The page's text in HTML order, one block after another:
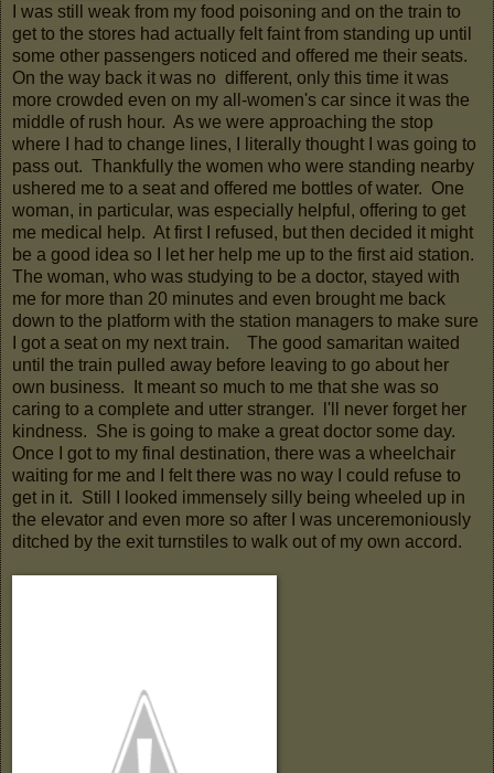
I was still weak from my food poisoning and on the train to
get to the stores had actually felt faint from standing up until
some other passengers noticed and offered me their seats.
On the way back it was no different, only this time it was
more crowded even on my all-women's car since it was the
middle of rush hour. As we were approaching the stop
where I had to change lines, I literally thought I was going to
pass out. Thankfully the women who were standing nearby
ushered me to a seat and offered me bottles of water. One
woman, in particular, was especially helpful, offering to get
me medical help. At first I refused, but then decided it might
be a good idea so I let her help me up to the first aid station.
The woman, who was studying to be a doctor, stayed with
me for more than 20 minutes and even brought me back
down to the platform with the station managers to make sure
I got a seat on my next train. The good samaritan waited
until the train pulled away before leaving to go about her
own business. It meant so much to me that she was so
caring to a complete and utter stranger. l'll never forget her
kindness. She is going to make a great doctor some day.
Once I got to my final destination, there was a wheelchair
waiting for me and I felt there was no way I could refuse to
get in it. Still I looked immensely silly being wheeled up in
the elevator and even more so after I was unceremoniously
ditched by the exit turnstiles to walk out of my own accord.